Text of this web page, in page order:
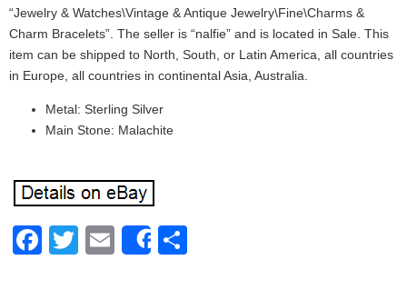
“Jewelry & Watches\Vintage & Antique Jewelry\Fine\Charms &
Charm Bracelets”. The seller is “nalfie” and is located in Sale. This
item can be shipped to North, South, or Latin America, all countries
in Europe, all countries in continental Asia, Australia.
Metal: Sterling Silver
Main Stone: Malachite
Facebook
Twitter
EmailShare